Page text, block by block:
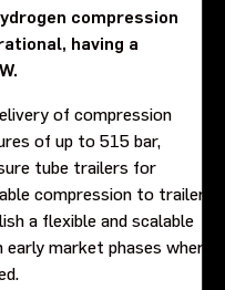
compression
having a
of compression
of up to 515 bar,
tube trailers for
compression to trailer
a flexible and scalable
market phases where